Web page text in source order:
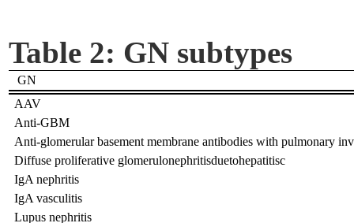
Table 2: GN subtypes
GN
AAV
Anti-GBM
Anti-glomerular basement membrane antibodies with pulmonary
Diffuse proliferative glomerulonephritisduetohepatitisc
IgA nephritis
IgA vasculitis
Lupus nephritis